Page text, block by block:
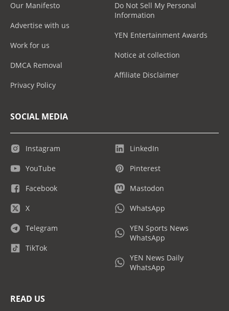
Our Manifesto
Advertise with us
Work for us
DMCA Removal
Privacy Policy
Do Not Sell My Personal
Information
YEN Entertainment Awards
Notice at collection
Affiliate Disclaimer
SOCIAL MEDIA
Instagram
YouTube
Facebook
X
Telegram
TikTok
LinkedIn
Pinterest
Mastodon
WhatsApp
YEN Sports News
WhatsApp
YEN News Daily
WhatsApp
READ US